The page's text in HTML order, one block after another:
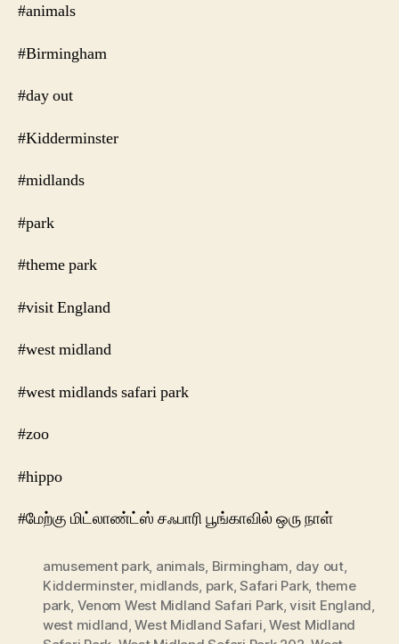
#animals
#Birmingham
#day out
#Kidderminster
#midlands
#park
#theme park
#visit England
#west midland
#west midlands safari park
#zoo
#hippo
#மேற்கு மிட்லாண்ட்ஸ் சஃபாரி பூங்காவில் ஒரு நாள்
amusement park, animals, Birmingham, day out,
Kidderminster, midlands, park,Safari Park, theme
park, Venom West Midland Safari Park,visit England,
west midland,West Midland Safari,West Midland